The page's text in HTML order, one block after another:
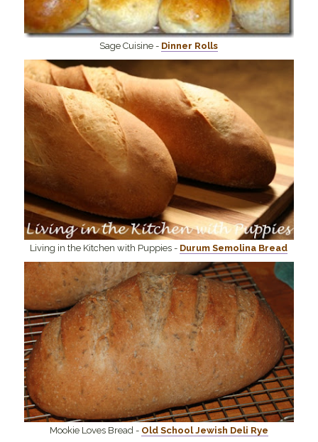
Sage Cuisine - Dinner Rolls
Living in the Kitchen with Puppies - Durum Semolina Bread
Mookie Loves Bread - Old School Jewish Deli Rye